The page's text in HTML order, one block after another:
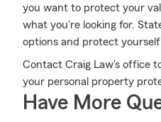
you want to protect your
what you're looking for.
options and protect
Contact Craig Law's office
your personal property
Have More